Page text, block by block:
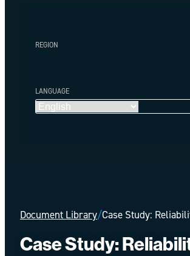
REGION
LANGUAGE
Document Library/Case Study:
Case Study: